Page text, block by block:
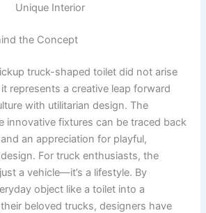
Unique Interior
the Concept
truck-shaped toilet did not arise
represents a creative leap forward
with utilitarian design. The
innovative fixtures can be traced back
an appreciation for playful,
For truck enthusiasts, the
a vehicle—it’s a lifestyle. By
object like a toilet into a
beloved trucks, designers have